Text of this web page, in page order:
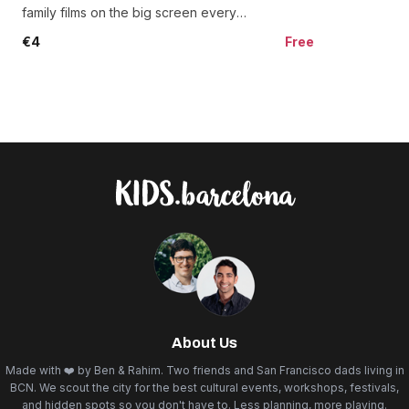
family films on the big screen every
€4 Free
About Us
Made with ❤️ by Ben & Rahim. Two friends and San Francisco dads living in
BCN. We scout the city for the best cultural events, workshops, festivals,
and hidden spots so you don't have to. Less planning, more playing.